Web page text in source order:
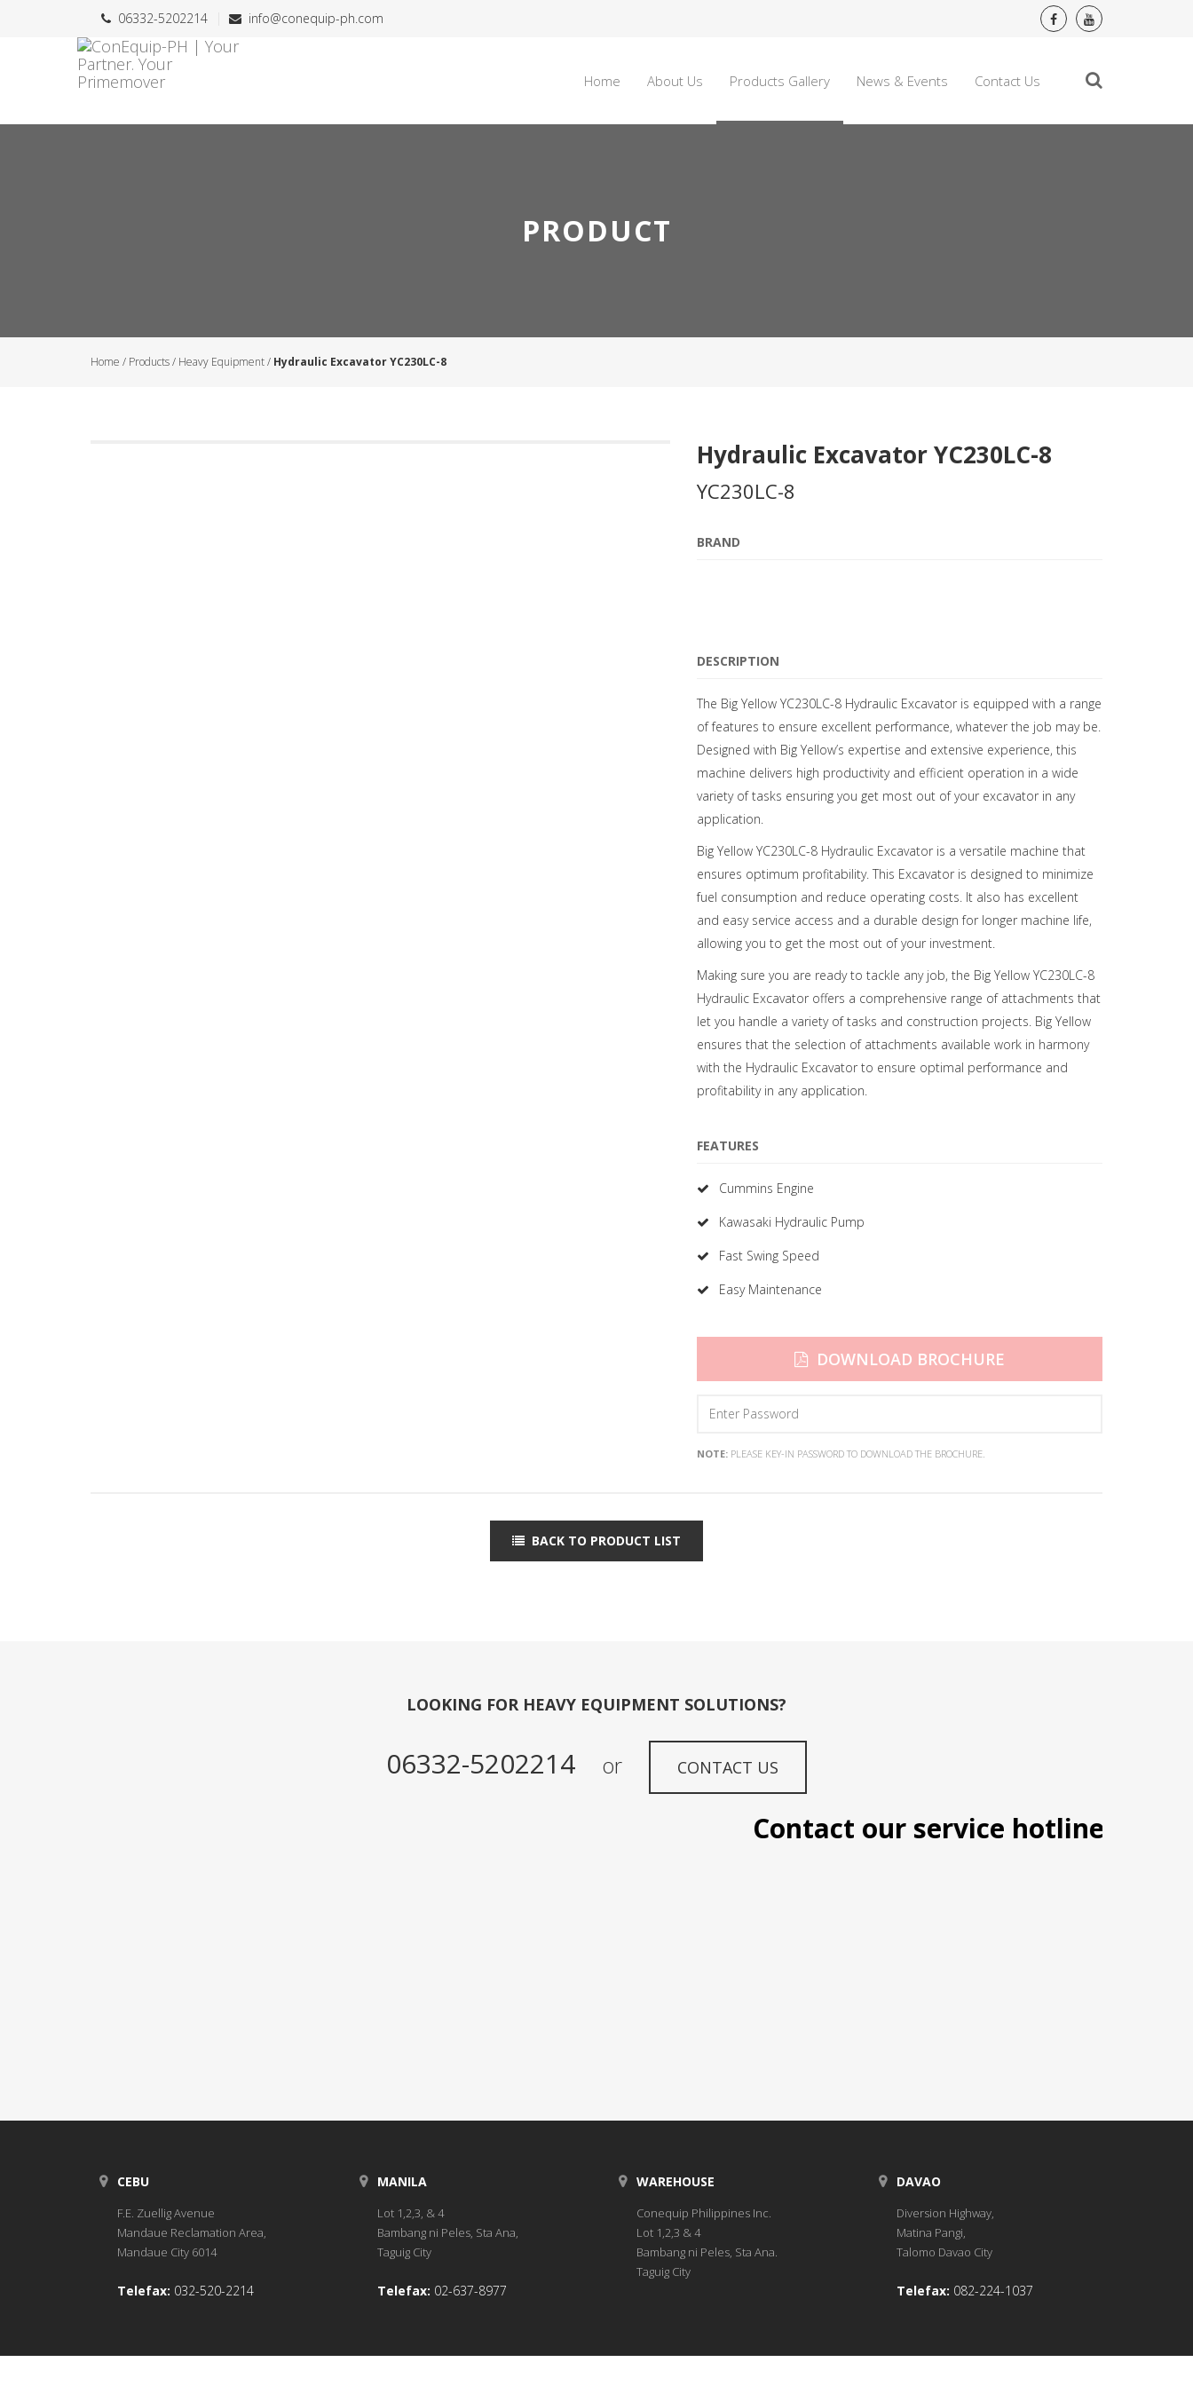
06332-5202214 info@conequip-ph.com
Home About Us Products Gallery News & Events Contact Us
PRODUCT
Home / Products/ Heavy Equipment/ Hydraulic Excavator YC230LC-8
Hydraulic Excavator YC230LC-8
YC230LC-8
BRAND
DESCRIPTION
The Big Yellow YC230LC-8 Hydraulic Excavator is equipped with a range
of features to ensure excellent performance, whatever the job may be.
Designed with Big Yellow’s expertise and extensive experience, this
machine delivers high productivity and efficient operation in a wide
variety of tasks ensuring you get most out of your excavator in any
application.
Big Yellow YC230LC-8 Hydraulic Excavator is a versatile machine that
ensures optimum profitability. This Excavator is designed to minimize
fuel consumption and reduce operating costs. It also has excellent
and easy service access and a durable design for longer machine life,
allowing you to get the most out of your investment.
Making sure you are ready to tackle any job, the Big Yellow YC230LC-8
Hydraulic Excavator offers a comprehensive range of attachments that
let you handle a variety of tasks and construction projects. Big Yellow
ensures that the selection of attachments available work in harmony
with the Hydraulic Excavator to ensure optimal performance and
profitability in any application.
FEATURES
Cummins Engine
Kawasaki Hydraulic Pump
Fast Swing Speed
Easy Maintenance
DOWNLOAD BROCHURE
NOTE:PLEASE KEY-IN PASSWORD TO DOWNLOAD THE BROCHURE.
BACK TO PRODUCT LIST
LOOKING FOR HEAVY EQUIPMENT SOLUTIONS?
06332-5202214 or CONTACT US
Contact our service hotline: Manila
CEBU
F.E. Zuellig Avenue
Mandaue Reclamation Area,
Mandaue City 6014
Telefax: 032-520-2214
MANILA
Lot 1,2,3, & 4
Bambang ni Peles, Sta Ana,
Taguig City
Telefax: 02-637-8977
WAREHOUSE
Conequip Philippines Inc.
Lot 1,2,3 & 4
Bambang ni Peles, Sta Ana.
Taguig City
DAVAO
Diversion Highway,
Matina Pangi,
Talomo Davao City
Telefax: 082-224-1037